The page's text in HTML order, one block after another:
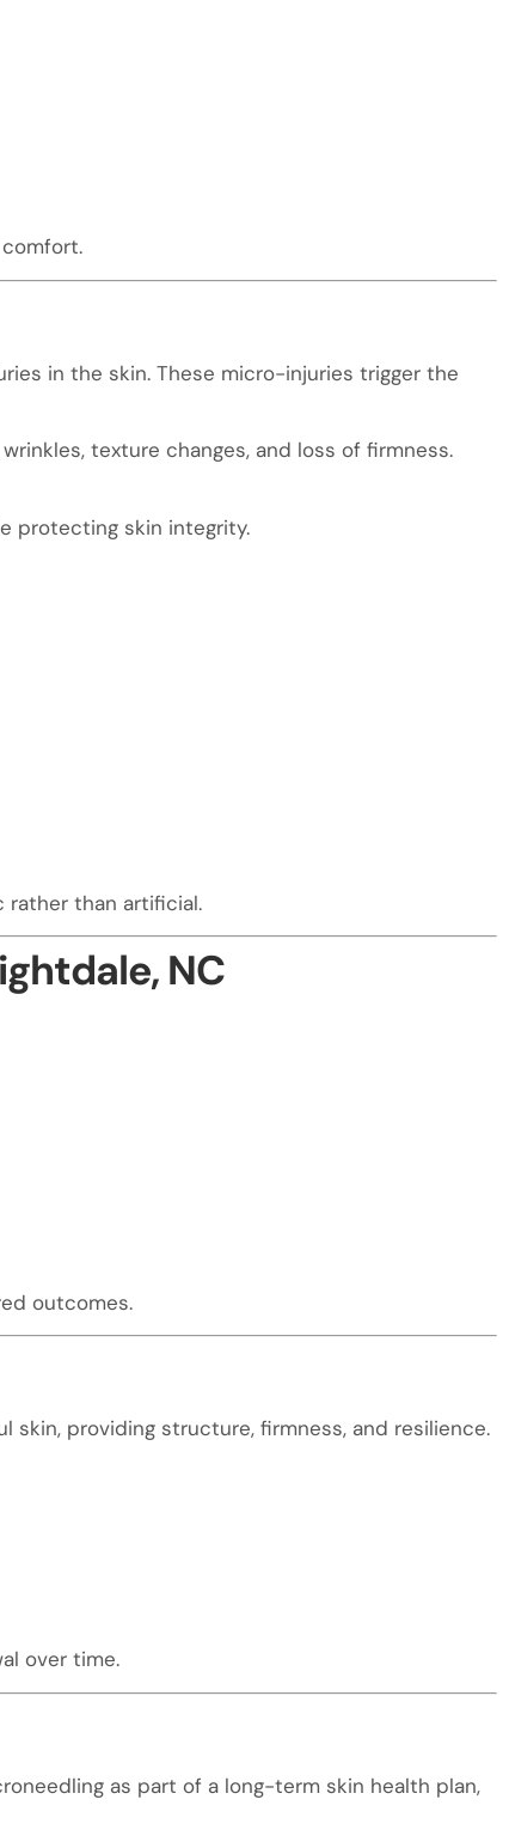
in the skin. These micro-injuries trigger the
texture changes, and loss of firmness.
protecting skin integrity.
rather than artificial.
NC
outcomes.
providing structure, firmness, and resilience.
over time.
as part of a long-term skin health plan,